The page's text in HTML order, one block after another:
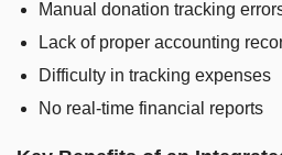
Manual donation tracking
Lack of proper accounting
Difficulty in tracking expenses
No real-time financial reports